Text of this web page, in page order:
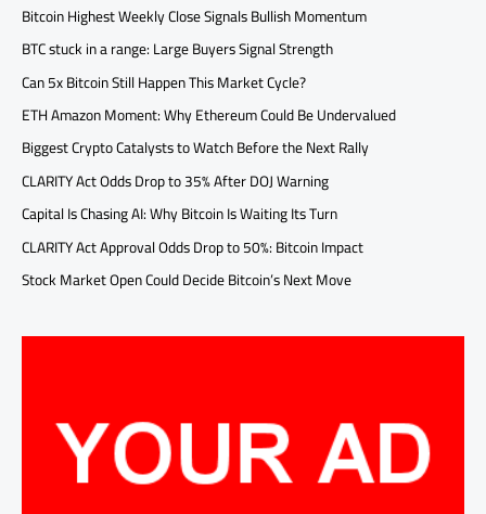
Bitcoin Highest Weekly Close Signals Bullish Momentum
BTC stuck in a range: Large Buyers Signal Strength
Can 5x Bitcoin Still Happen This Market Cycle?
ETH Amazon Moment: Why Ethereum Could Be Undervalued
Biggest Crypto Catalysts to Watch Before the Next Rally
CLARITY Act Odds Drop to 35% After DOJ Warning
Capital Is Chasing AI: Why Bitcoin Is Waiting Its Turn
CLARITY Act Approval Odds Drop to 50%: Bitcoin Impact
Stock Market Open Could Decide Bitcoin’s Next Move